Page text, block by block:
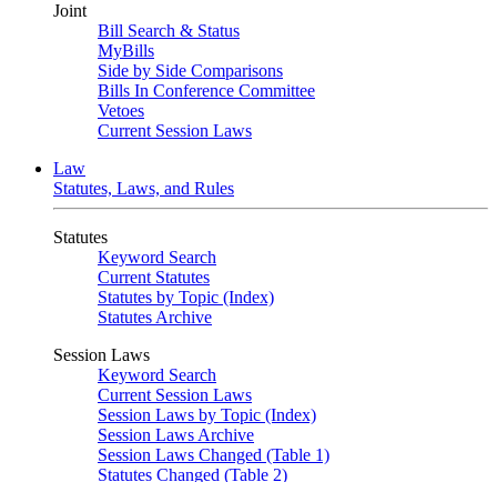
Joint
Bill Search & Status
MyBills
Side by Side Comparisons
Bills In Conference Committee
Vetoes
Current Session Laws
Law
Statutes, Laws, and Rules
Statutes
Keyword Search
Current Statutes
Statutes by Topic (Index)
Statutes Archive
Session Laws
Keyword Search
Current Session Laws
Session Laws by Topic (Index)
Session Laws Archive
Session Laws Changed (Table 1)
Statutes Changed (Table 2)